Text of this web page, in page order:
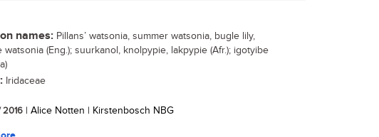
names: Pillans’ watsonia, summer watsonia, bugle lily,
watsonia (Eng.); suurkanol, knolpypie, lakpypie (Afr.); igotyibe
Iridaceae
| Alice Notten | Kirstenbosch NBG